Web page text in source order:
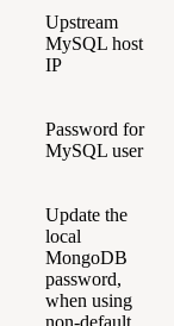
Upstream
MySQL host
IP
Password for
MySQL user
Update the
local
MongoDB
password,
when using
non-default